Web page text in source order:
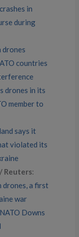
in
during
drones
countries
drones in its
member to
says it
violated its
Reuters:
drones, a first
war
NATO Downs